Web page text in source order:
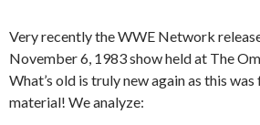
Very recently the WWE Network
November 6, 1983 show held at The
What’s old is truly new again as this
material! We analyze: